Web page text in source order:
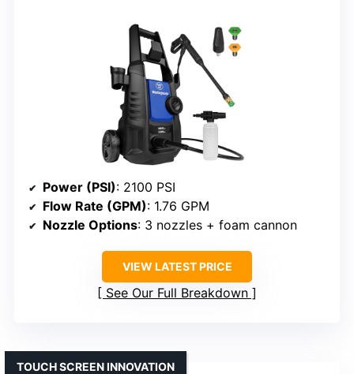
Power (PSI): 2100 PSI
Flow Rate (GPM): 1.76 GPM
Nozzle Options: 3 nozzles + foam cannon
VIEW LATEST PRICE
See Our Full Breakdown
TOUCH SCREEN INNOVATION